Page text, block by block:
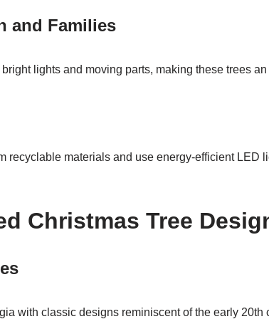
and Families
lights and moving parts, making these trees
recyclable materials and use energy-efficient LED
Christmas Tree
with classic designs reminiscent of the early 20th